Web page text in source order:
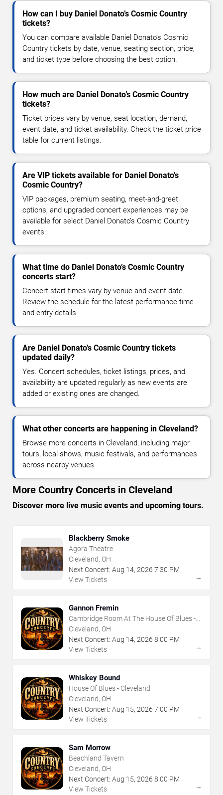
How can I buy Daniel Donato’s Cosmic Country
tickets?
You can compare available Daniel Donato’s Cosmic
Country tickets by date, venue, seating section, price,
and ticket type before choosing the best option.
How much are Daniel Donato’s Cosmic Country
tickets?
Ticket prices vary by venue, seat location, demand,
event date, and ticket availability. Check the ticket price
table for current listings.
Are VIP tickets available for Daniel Donato’s
Cosmic Country?
VIP packages, premium seating, meet-and-greet
options, and upgraded concert experiences may be
available for select Daniel Donato’s Cosmic Country
events.
What time do Daniel Donato’s Cosmic Country
concerts start?
Concert start times vary by venue and event date.
Review the schedule for the latest performance time
and entry details.
Are Daniel Donato’s Cosmic Country tickets
updated daily?
Yes. Concert schedules, ticket listings, prices, and
availability are updated regularly as new events are
added or existing ones are changed.
What other concerts are happening in Cleveland?
Browse more concerts in Cleveland, including major
tours, local shows, music festivals, and performances
across nearby venues.
More Country Concerts in Cleveland
Discover more live music events and upcoming tours.
Blackberry Smoke
Agora Theatre
Cleveland, OH
Next Concert: Aug 14, 2026 7:30 PM
View Tickets
→
Gannon Fremin
Cambridge Room At The House Of Blues -
Cleveland
Cleveland, OH
Next Concert: Aug 14, 2026 8:00 PM
View Tickets
→
Whiskey Bound
House Of Blues - Cleveland
Cleveland, OH
Next Concert: Aug 15, 2026 7:00 PM
View Tickets
→
Sam Morrow
Beachland Tavern
Cleveland, OH
Next Concert: Aug 15, 2026 8:00 PM
View Tickets
→